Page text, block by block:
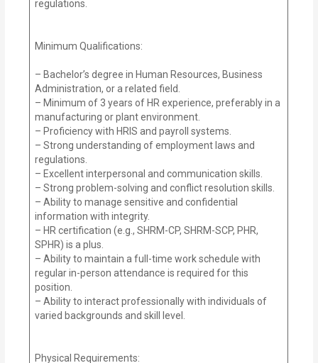
regulations.
Minimum Qualifications:
– Bachelor’s degree in Human Resources, Business
Administration, or a related field.
– Minimum of 3 years of HR experience, preferably in a
manufacturing or plant environment.
– Proficiency with HRIS and payroll systems.
– Strong understanding of employment laws and
regulations.
– Excellent interpersonal and communication skills.
– Strong problem-solving and conflict resolution skills.
– Ability to manage sensitive and confidential
information with integrity.
– HR certification (e.g., SHRM-CP, SHRM-SCP, PHR,
SPHR) is a plus.
– Ability to maintain a full-time work schedule with
regular in-person attendance is required for this
position.
– Ability to interact professionally with individuals of
varied backgrounds and skill level.
Physical Requirements: